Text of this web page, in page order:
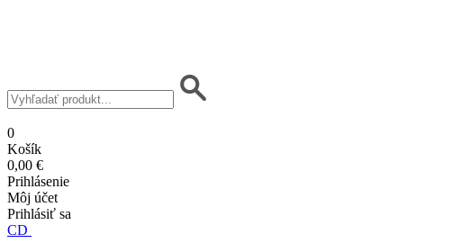
0
Košík
0,00 €
Prihlásenie
Môj účet
Prihlásiť sa
CD